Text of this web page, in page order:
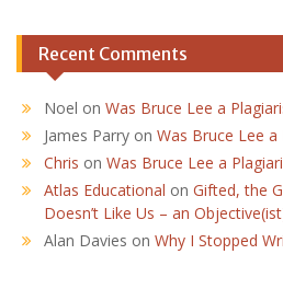
Recent Comments
Noel on Was Bruce Lee a
James Parry on Was Bruce Lee a
Chris on Was Bruce Lee a
Atlas Educational on Gifted, the
Doesn’t Like Us – an
Alan Davies on Why I Stopped